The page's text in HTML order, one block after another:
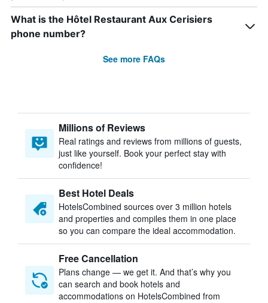
What is the Hôtel Restaurant Aux Cerisiers
phone number?
See more FAQs
Millions of Reviews
Real ratings and reviews from millions of guests,
just like yourself. Book your perfect stay with
confidence!
Best Hotel Deals
HotelsCombined sources over 3 million hotels
and properties and compiles them in one place
so you can compare the ideal accommodation.
Free Cancellation
Plans change — we get it. And that’s why you
can search and book hotels and
accommodations on HotelsCombined from